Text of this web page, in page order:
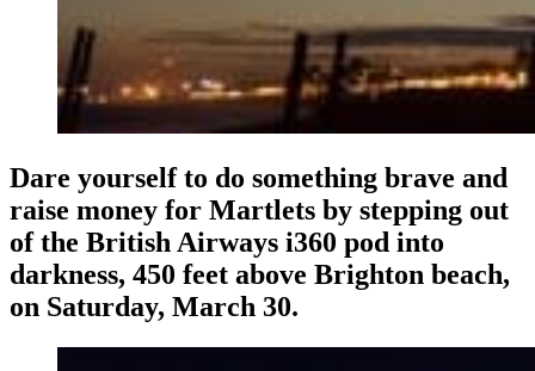
Dare yourself to do something brave and
raise money for Martlets by stepping out
of the British Airways i360 pod into
darkness, 450 feet above Brighton beach,
on Saturday, March 30.